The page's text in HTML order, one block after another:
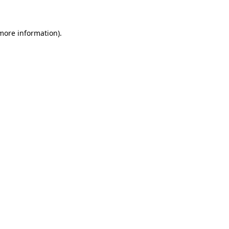
information).